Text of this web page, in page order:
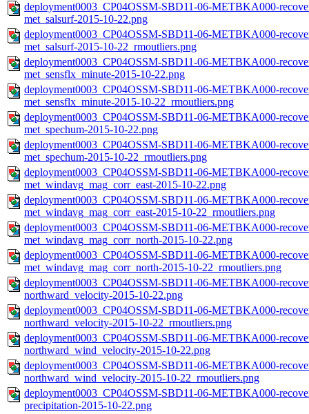
deployment0003_CP04OSSM-SBD11-06-METBKA000-
met_salsurf-2015-10-22.png
deployment0003_CP04OSSM-SBD11-06-METBKA000-
met_salsurf-2015-10-22_rmoutliers.png
deployment0003_CP04OSSM-SBD11-06-METBKA000-
met_sensflx_minute-2015-10-22.png
deployment0003_CP04OSSM-SBD11-06-METBKA000-
met_sensflx_minute-2015-10-22_rmoutliers.png
deployment0003_CP04OSSM-SBD11-06-METBKA000-
met_spechum-2015-10-22.png
deployment0003_CP04OSSM-SBD11-06-METBKA000-
met_spechum-2015-10-22_rmoutliers.png
deployment0003_CP04OSSM-SBD11-06-METBKA000-
met_windavg_mag_corr_east-2015-10-22.png
deployment0003_CP04OSSM-SBD11-06-METBKA000-
met_windavg_mag_corr_east-2015-10-22_rmoutliers.png
deployment0003_CP04OSSM-SBD11-06-METBKA000-
met_windavg_mag_corr_north-2015-10-22.png
deployment0003_CP04OSSM-SBD11-06-METBKA000-
met_windavg_mag_corr_north-2015-10-22_rmoutliers.png
deployment0003_CP04OSSM-SBD11-06-METBKA000-
northward_velocity-2015-10-22.png
deployment0003_CP04OSSM-SBD11-06-METBKA000-
northward_velocity-2015-10-22_rmoutliers.png
deployment0003_CP04OSSM-SBD11-06-METBKA000-
northward_wind_velocity-2015-10-22.png
deployment0003_CP04OSSM-SBD11-06-METBKA000-
northward_wind_velocity-2015-10-22_rmoutliers.png
deployment0003_CP04OSSM-SBD11-06-METBKA000-
precipitation-2015-10-22.png